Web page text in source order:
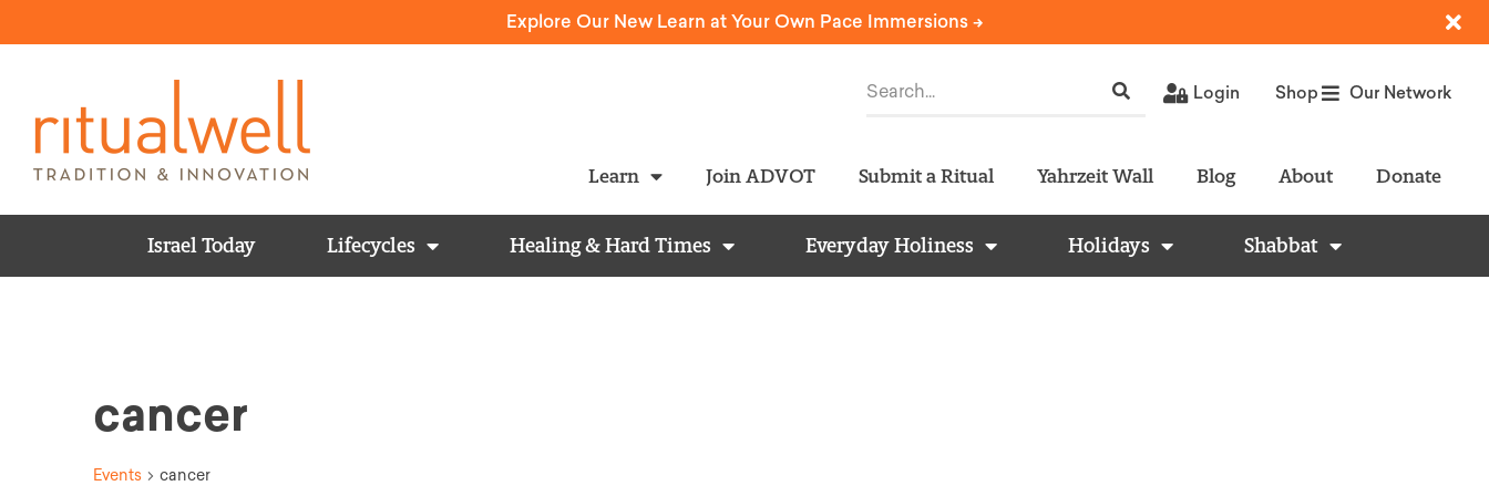
Explore Our New Learn at Your Own Pace Immersions ->
Login Shop Our Network
Learn Join ADVOT Submit a Ritual Yahrzeit Wall Blog About Donate
Israel Today Lifecycles Healing & Hard Times Everyday Holiness Holidays Shabbat
cancer
Events cancer